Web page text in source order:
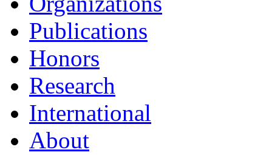
Publications
Honors
Research
International
About